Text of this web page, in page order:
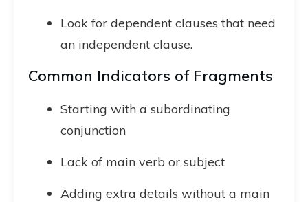
Look for dependent clauses that need
an independent clause.
Common Indicators of Fragments
Starting with a subordinating
conjunction
Lack of main verb or subject
Adding extra details without a main